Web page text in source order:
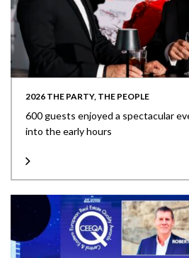
2026 THE PARTY, THE PEOPLE
600 guests enjoyed a spectacular
into the early hours